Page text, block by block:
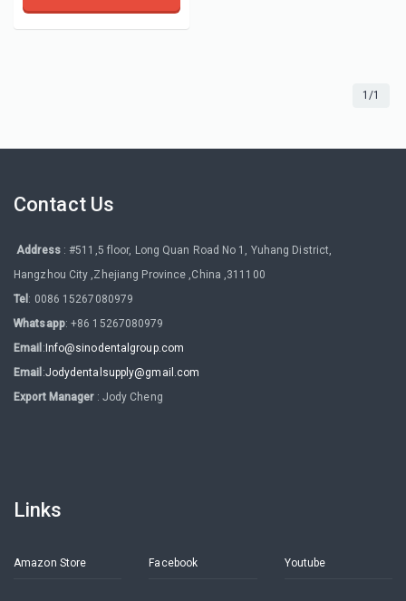
1/1
Contact Us
Address: #511,5 floor, Long Quan Road No 1, Yuhang District,
Hangzhou City ,Zhejiang Province ,China ,311100
Tel : 0086 15267080979
Whatsapp: +86 15267080979
Email :Info@sinodentalgroup.com
Email :Jodydentalsupply@gmail.com
Export Manager: Jody Cheng
Links
Amazon Store Facebook Youtube